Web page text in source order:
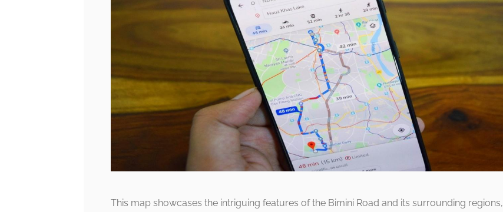
This map showcases the intriguing features of the Bimini Road and its surrounding regions,